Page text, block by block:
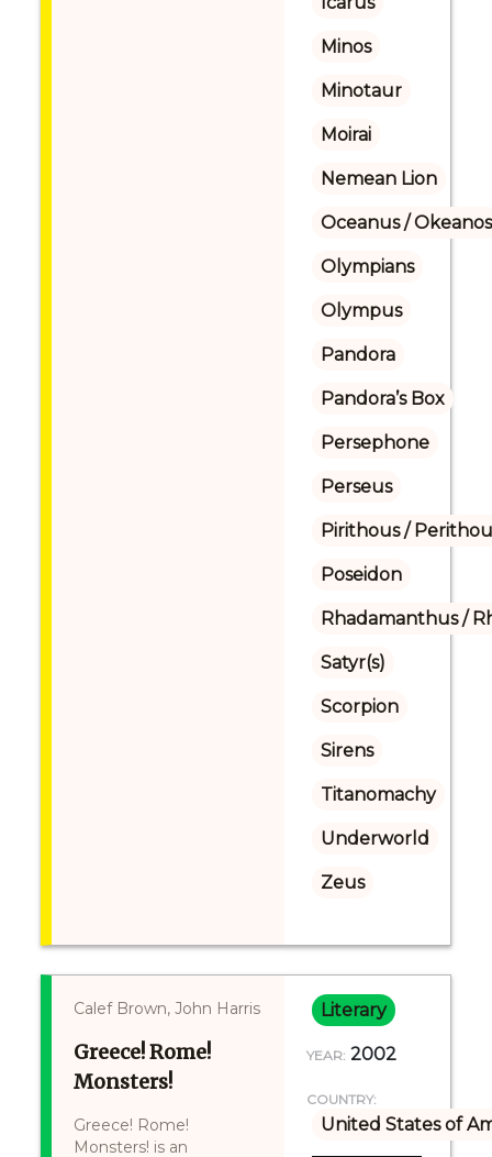
Minos
Minotaur
Moirai
Nemean Lion
Oceanus / Okeanos
Olympians
Olympus
Pandora
Pandora’s Box
Persephone
Perseus
Pirithous /
Poseidon
Rhadamanthus /
Satyr(s)
Scorpion
Sirens
Titanomachy
Underworld
Zeus
Calef Brown, John Harris
Greece! Rome!
Monsters!
Greece! Rome!
Monsters! is an
Literary
YEAR: 2002
COUNTRY:
United States of